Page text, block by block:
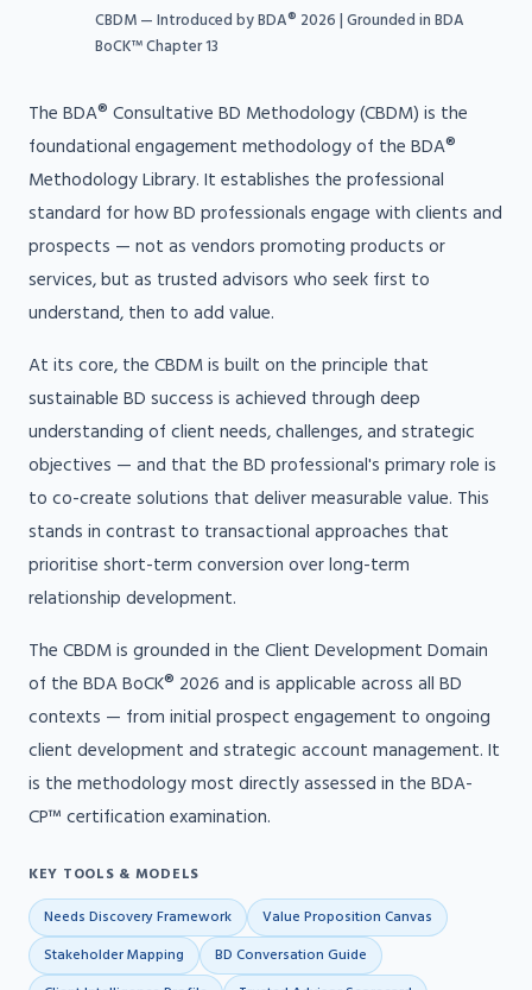
CBDM — Introduced by BDA® 2026 | Grounded in BDA
BoCK™ Chapter 13
The BDA® Consultative BD Methodology (CBDM) is the
foundational engagement methodology of the BDA®
Methodology Library. It establishes the professional
standard for how BD professionals engage with clients and
prospects — not as vendors promoting products or
services, but as trusted advisors who seek first to
understand, then to add value.
At its core, the CBDM is built on the principle that
sustainable BD success is achieved through deep
understanding of client needs, challenges, and strategic
objectives — and that the BD professional's primary role is
to co-create solutions that deliver measurable value. This
stands in contrast to transactional approaches that
prioritise short-term conversion over long-term
relationship development.
The CBDM is grounded in the Client Development Domain
of the BDA BoCK® 2026 and is applicable across all BD
contexts — from initial prospect engagement to ongoing
client development and strategic account management. It
is the methodology most directly assessed in the BDA-
CP™ certification examination.
KEY TOOLS & MODELS
Needs Discovery Framework
Value Proposition Canvas
Stakeholder Mapping
BD Conversation Guide